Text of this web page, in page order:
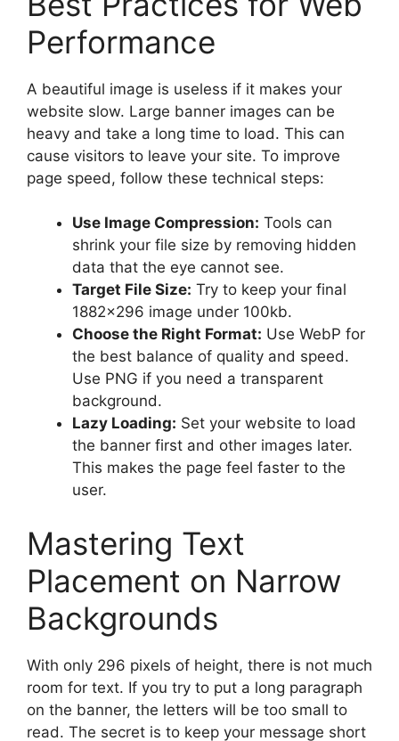
Performance
A beautiful image is useless if it makes your
website slow. Large banner images can be
heavy and take a long time to load. This can
cause visitors to leave your site. To improve
page speed, follow these technical steps:
Use Image Compression: Tools can
shrink your file size by removing hidden
data that the eye cannot see.
Target File Size: Try to keep your final
1882×296 image under 100kb.
Choose the Right Format: Use WebP for
the best balance of quality and speed.
Use PNG if you need a transparent
background.
Lazy Loading: Set your website to load
the banner first and other images later.
This makes the page feel faster to the
user.
Mastering Text
Placement on Narrow
Backgrounds
With only 296 pixels of height, there is not much
room for text. If you try to put a long paragraph
on the banner, the letters will be too small to
read. The secret is to keep your message short